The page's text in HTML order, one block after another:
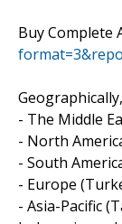
Buy Complete
- The Middle
- North
- South
- Europe
- Asia-Pacific